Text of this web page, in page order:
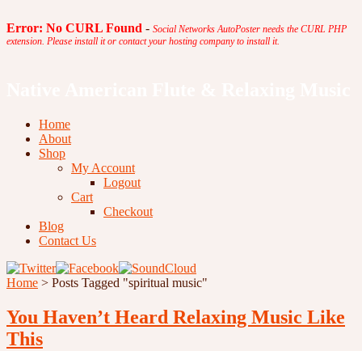
Error: No CURL Found - Social Networks AutoPoster needs the CURL PHP
extension. Please install it or contact your hosting company to install it.
Home
About
Shop
My Account
Logout
Cart
Checkout
Blog
Contact Us
Home > Posts Tagged "spiritual music"
You Haven’t Heard Relaxing Music Like
This